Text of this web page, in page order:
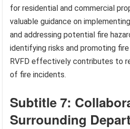
for residential and commercial
valuable guidance on
and addressing potential fire
identifying risks and promoting
RVFD effectively contributes to
of fire incidents.
Subtitle 7:
Surrounding